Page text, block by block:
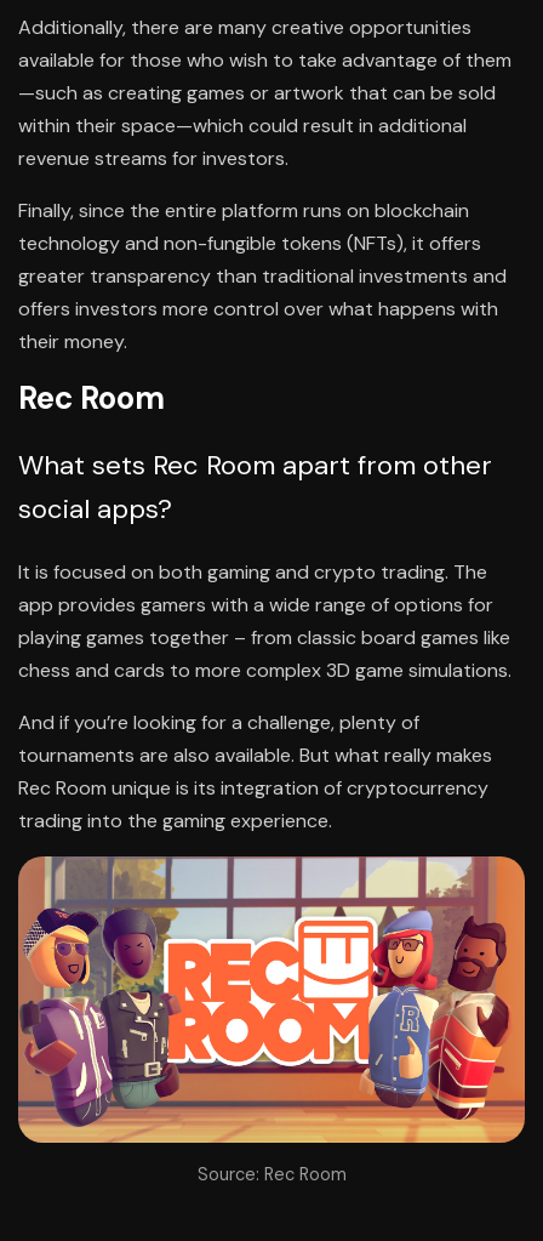
Additionally, there are many creative opportunities
available for those who wish to take advantage of them
—such as creating games or artwork that can be sold
within their space—which could result in additional
revenue streams for investors.
Finally, since the entire platform runs on blockchain
technology and non-fungible tokens (NFTs), it offers
greater transparency than traditional investments and
offers investors more control over what happens with
their money.
Rec Room
What sets Rec Room apart from other
social apps?
It is focused on both gaming and crypto trading. The
app provides gamers with a wide range of options for
playing games together – from classic board games like
chess and cards to more complex 3D game simulations.
And if you’re looking for a challenge, plenty of
tournaments are also available. But what really makes
Rec Room unique is its integration of cryptocurrency
trading into the gaming experience.
Source: Rec Room